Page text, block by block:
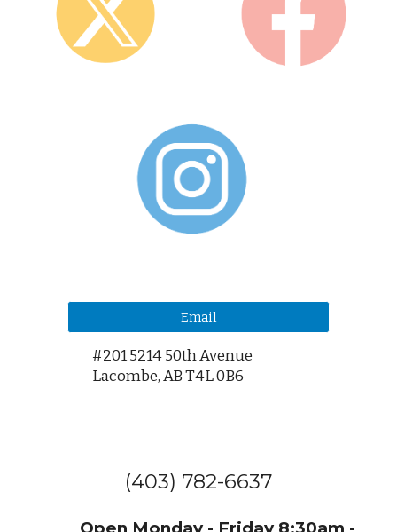
Email
#201 5214 50th Avenue
Lacombe,AB T4L 0B6
(403) 782-6637